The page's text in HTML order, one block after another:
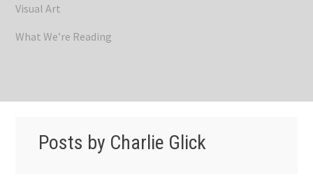
Visual Art
What We’re Reading
Posts by Charlie Glick